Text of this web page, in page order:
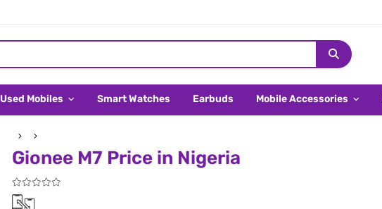
Used Mobiles Smart Watches Earbuds Mobile Accessories
Gionee M7 Price in Nigeria